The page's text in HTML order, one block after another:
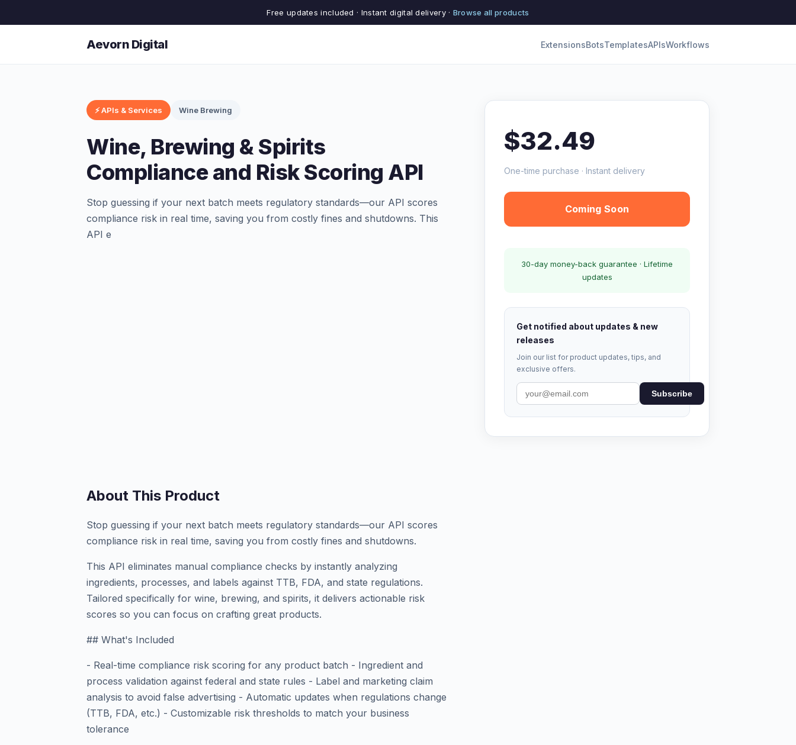
Free updates included · Instant digital delivery · Browse all products
Aevorn Digital ExtensionsBotsTemplatesAPIsWorkflows
⚡ APIs & Services Wine Brewing
Wine, Brewing & Spirits
Compliance and Risk Scoring API
Stop guessing if your next batch meets regulatory standards—our API scores
compliance risk in real time, saving you from costly fines and shutdowns. This
API e
$32.49
One-time purchase · Instant delivery
Coming Soon
30-day money-back guarantee · Lifetime
updates
Get notified about updates & new
releases
Join our list for product updates, tips, and
exclusive offers.
Subscribe
About This Product
Stop guessing if your next batch meets regulatory standards—our API scores
compliance risk in real time, saving you from costly fines and shutdowns.
This API eliminates manual compliance checks by instantly analyzing
ingredients, processes, and labels against TTB, FDA, and state regulations.
Tailored specifically for wine, brewing, and spirits, it delivers actionable risk
scores so you can focus on crafting great products.
## What's Included
- Real-time compliance risk scoring for any product batch - Ingredient and
process validation against federal and state rules - Label and marketing claim
analysis to avoid false advertising - Automatic updates when regulations change
(TTB, FDA, etc.) - Customizable risk thresholds to match your business
tolerance